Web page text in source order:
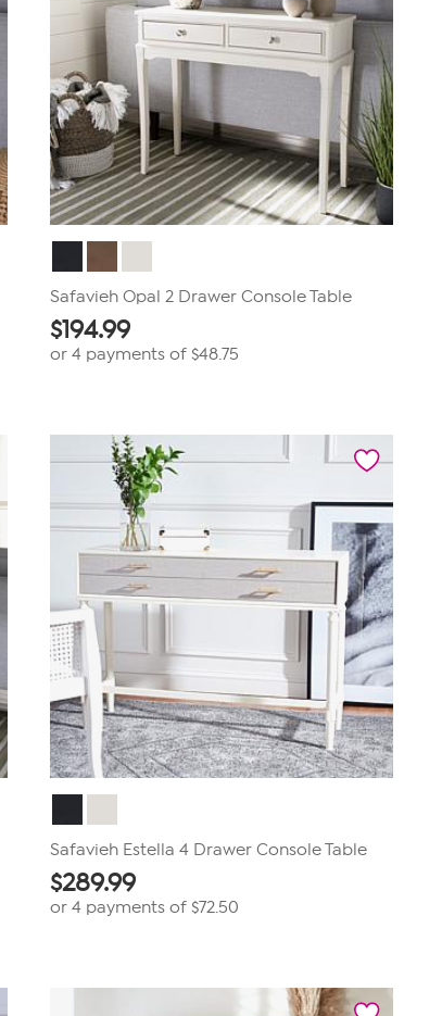
Safavieh Opal 2 Drawer Console Table
$194.99
or 4 payments of $48.75
Safavieh Estella 4 Drawer Console Table
$289.99
or 4 payments of $72.50